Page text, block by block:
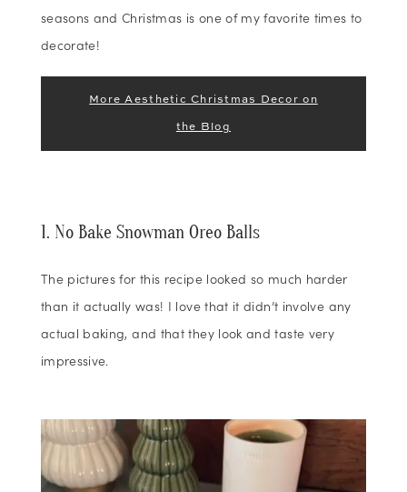
seasons and Christmas is one of my favorite times to
decorate!
More Aesthetic Christmas Decor on
the Blog
1. No Bake Snowman Oreo Balls
The pictures for this recipe looked so much harder
than it actually was! I love that it didn’t involve any
actual baking, and that they look and taste very
impressive.